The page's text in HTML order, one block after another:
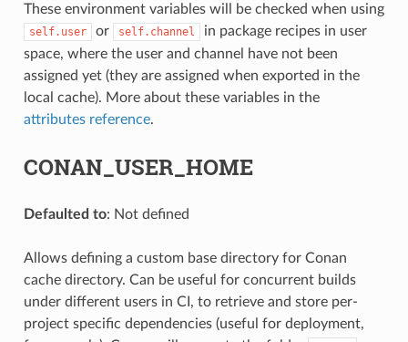
These environment variables will be checked when using
self.user or self.channel
in package recipes in user
space, where the user and channel have not been
assigned yet (they are assigned when exported in the
local cache). More about these variables in the
attributes reference.
CONAN_USER_HOME
Defaulted to: Not defined
Allows defining a custom base directory for Conan
cache directory. Can be useful for concurrent builds
under different users in CI, to retrieve and store per-
project specific dependencies (useful for deployment,